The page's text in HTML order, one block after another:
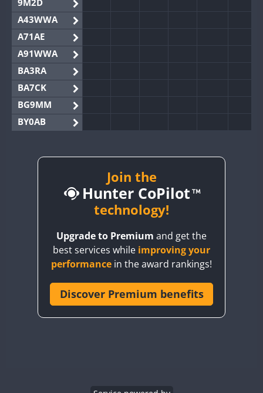
9M2D
A43WWA
A71AE
A91WWA
BA3RA
BA7CK
BG9MM
BY0AB
BY2AA
CQ3WWA
CR6WWA
Join the
Hunter CoPilot
technology!
Upgrade to Premium and get the
best services while improving your
performance in the award rankings!
Discover Premium benefits